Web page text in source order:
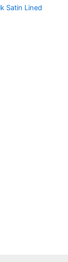
Satin Lined